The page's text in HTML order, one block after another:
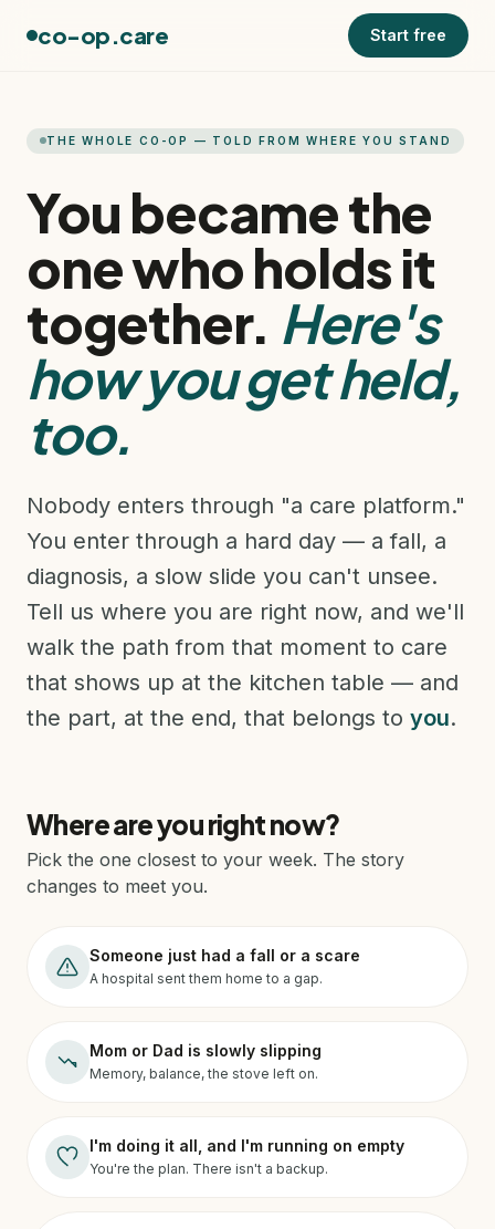
co-op.care Start free
THE WHOLE CO-OP — TOLD FROM WHERE YOU STAND
You became the
one who holds it
together. Here's
how you get held,
too.
Nobody enters through "a care platform."
You enter through a hard day — a fall, a
diagnosis, a slow slide you can't unsee.
Tell us where you are right now, and we'll
walk the path from that moment to care
that shows up at the kitchen table — and
the part, at the end, that belongs to you.
Where are you right now?
Pick the one closest to your week. The story
changes to meet you.
Someone just had a fall or a scare
A hospital sent them home to a gap.
Mom or Dad is slowly slipping
Memory, balance, the stove left on.
I'm doing it all, and I'm running on empty
You're the plan. There isn't a backup.